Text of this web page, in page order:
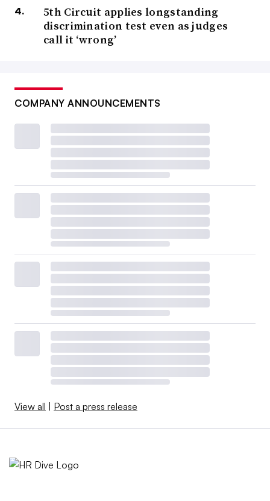
5th Circuit applies longstanding
discrimination test even as judges
call it ‘wrong’
COMPANY ANNOUNCEMENTS
View all Post a press release